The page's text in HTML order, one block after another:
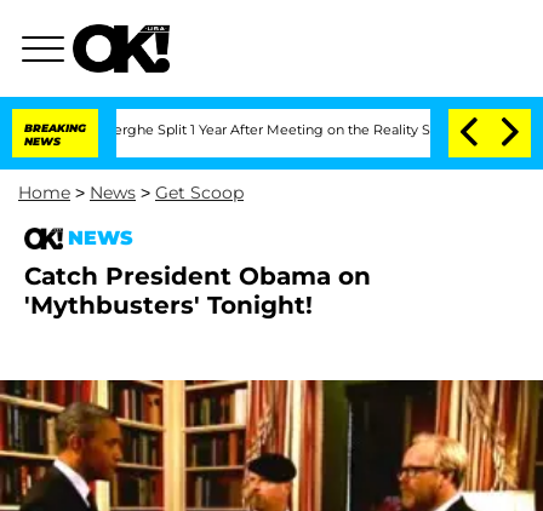
BREAKING
NEWS
Split 1 Year After Meeting on the Reality Show Senate
Home > News > Get Scoop
NEWS
Catch President Obama on
'Mythbusters' Tonight!